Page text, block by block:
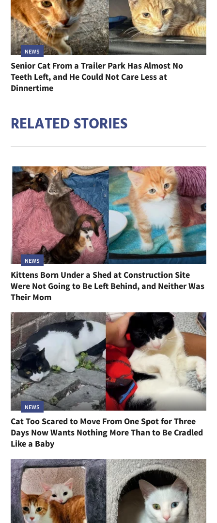
NEWS
Senior Cat From a Trailer Park Has Almost No
Teeth Left, and He Could Not Care Less at
Dinnertime
RELATED STORIES
NEWS
Kittens Born Under a Shed at Construction Site
Were Not Going to Be Left Behind, and Neither Was
Their Mom
NEWS
Cat Too Scared to Move From One Spot for Three
Days Now Wants Nothing More Than to Be Cradled
Like a Baby